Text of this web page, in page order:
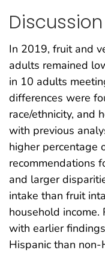
Discussion
In 2019, fruit and
adults remained
in 10 adults
differences were
race/ethnicity, and
with previous
higher percentage
recommendations
and larger
intake than fruit
household
with earlier
Hispanic than